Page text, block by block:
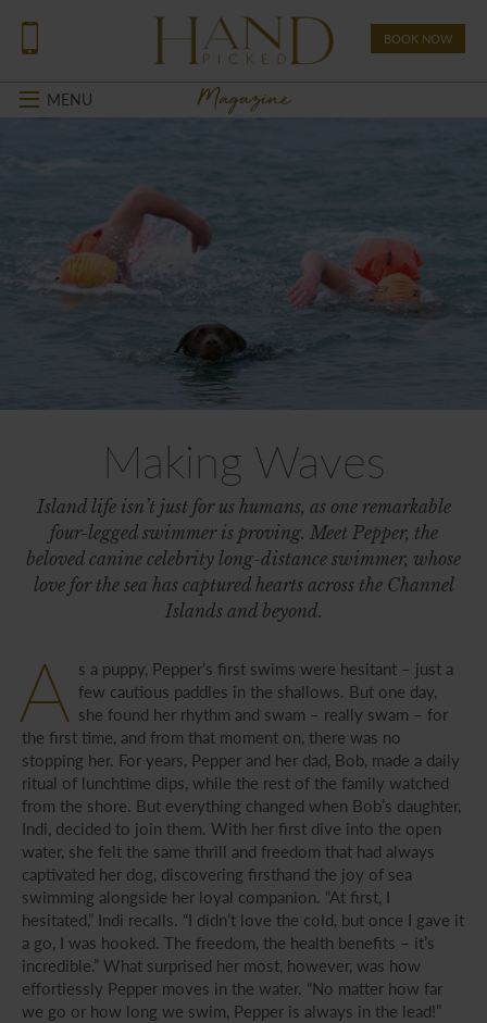
BOOK NOW
Magazine
MENU
Making Waves
Island life isn’t just for us humans, as one remarkable
four-legged swimmer is proving. Meet Pepper, the
beloved canine celebrity long-distance swimmer, whose
love for the sea has captured hearts across the Channel
Islands and beyond.
A s a puppy, Pepper’s first swims were hesitant – just a
few cautious paddles in the shallows. But one day,
she found her rhythm and swam – really swam – for
the first time, and from that moment on, there was no
stopping her. For years, Pepper and her dad, Bob, made a daily
ritual of lunchtime dips, while the rest of the family watched
from the shore. But everything changed when Bob’s daughter,
Indi, decided to join them. With her first dive into the open
water, she felt the same thrill and freedom that had always
captivated her dog, discovering firsthand the joy of sea
swimming alongside her loyal companion. “At first, I
hesitated,” Indi recalls. “I didn’t love the cold, but once I gave it
a go, I was hooked. The freedom, the health benefits – it’s
incredible.” What surprised her most, however, was how
effortlessly Pepper moves in the water. “No matter how far
we go or how long we swim, Pepper is always in the lead!”